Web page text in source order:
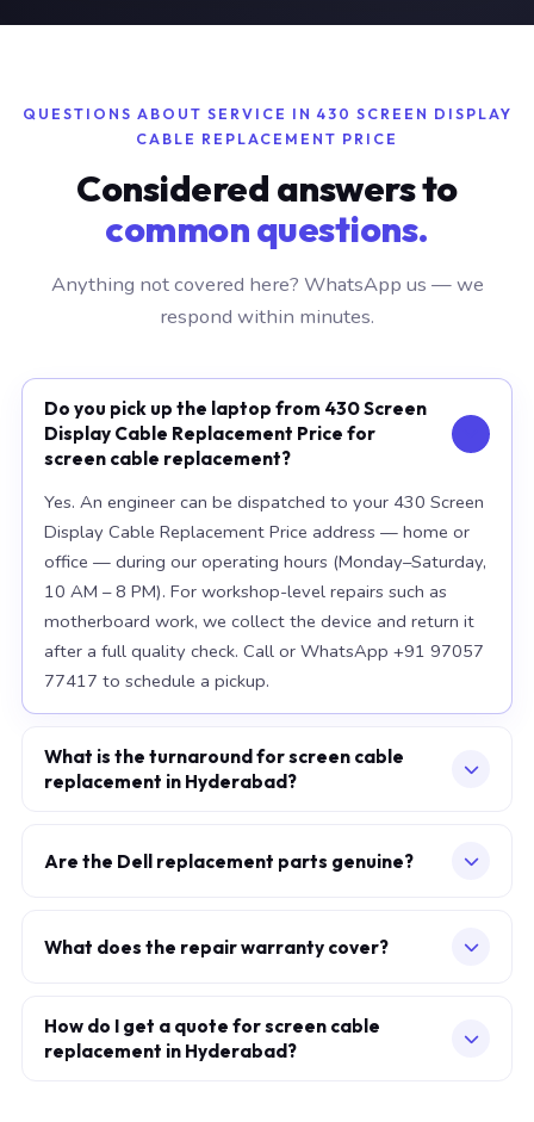
QUESTIONS ABOUT SERVICE IN 430 SCREEN DISPLAY
CABLE REPLACEMENT PRICE
Considered answers to
common questions.
Anything not covered here? WhatsApp us — we
respond within minutes.
Do you pick up the laptop from 430 Screen
Display Cable Replacement Price for
screen cable replacement?
Yes. An engineer can be dispatched to your 430 Screen
Display Cable Replacement Price address — home or
office — during our operating hours (Monday–Saturday,
10 AM – 8 PM). For workshop-level repairs such as
motherboard work, we collect the device and return it
after a full quality check. Call or WhatsApp +91 97057
77417 to schedule a pickup.
What is the turnaround for screen cable
replacement in Hyderabad?
keyboard — same-day or next-morning service is
working days and are performed at our Secunderabad
Are the Dell replacement parts genuine?
specification as factory-installed parts. For Apple
OEM specification. Every replaced component carries a
warranty, which is printed on your service invoice.
What does the repair warranty cover?
repair. If the specific fault recurs within 30 days, we fix it
at no additional charge. Parts carry their own
How do I get a quote for screen cable
replacement in Hyderabad?